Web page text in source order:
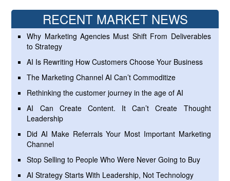
RECENT MARKET NEWS
Why Marketing Agencies Must Shift From Deliverables
to Strategy
AI Is Rewriting How Customers Choose Your Business
The Marketing Channel AI Can’t Commoditize
Rethinking the customer journey in the age of AI
AI Can Create Content. It Can’t Create Thought
Leadership
Did AI Make Referrals Your Most Important Marketing
Channel
Stop Selling to People Who Were Never Going to Buy
AI Strategy Starts With Leadership, Not Technology